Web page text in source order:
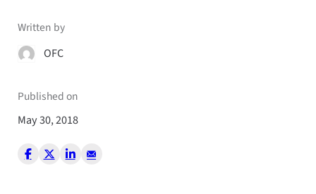
Written by
OFC
Published on
May 30, 2018